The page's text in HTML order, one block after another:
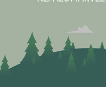
Trekking
Annapurna